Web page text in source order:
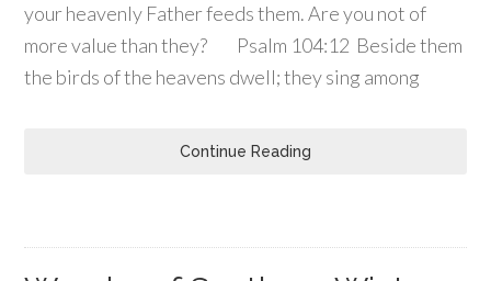
your heavenly Father feeds them. Are you not of
more value than they? Psalm 104:12 Beside them
the birds of the heavens dwell; they sing among
Continue Reading